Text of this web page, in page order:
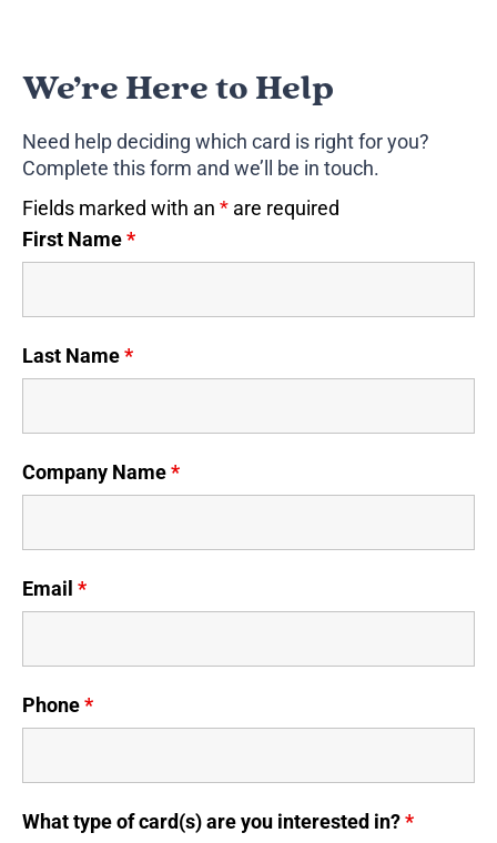
We’re Here to Help
Need help deciding which card is right for you?
Complete this form and we’ll be in touch.
Fields marked with an * are required
First Name*
Last Name*
Company Name*
Email *
Phone*
What type of card(s) are you interested in?*